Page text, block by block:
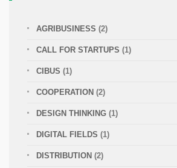
AGRIBUSINESS (2)
CALL FOR STARTUPS (1)
CIBUS (1)
COOPERATION (2)
DESIGN THINKING (1)
DIGITAL FIELDS (1)
DISTRIBUTION (2)